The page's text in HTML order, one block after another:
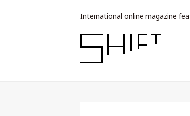
International online magazine